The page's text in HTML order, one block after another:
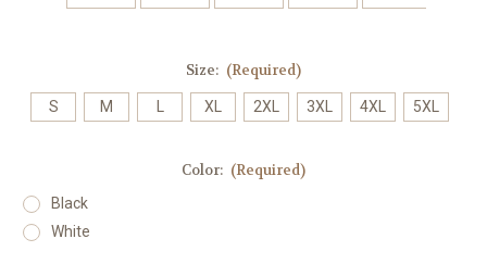
Size: (Required)
S M XL 2XL 3XL 4XL 5XL
Color: (Required)
Black
White